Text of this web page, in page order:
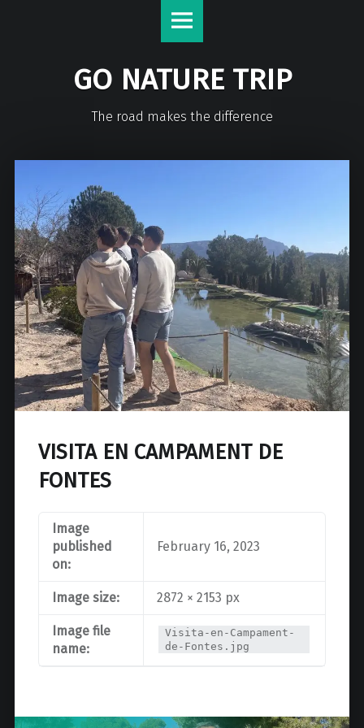
GO NATURE TRIP
The road makes the difference
VISITA EN CAMPAMENT DE
FONTES
Image
published
on:
February 16, 2023
Image size: 2872 × 2153 px
Image file
name:
Visita-en-Campament-
de-Fontes.jpg